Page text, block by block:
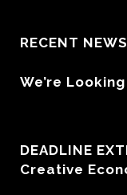
RECENT NEWS
We’re
DEADLINE
Creative